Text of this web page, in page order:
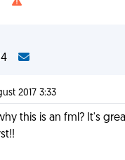
14
2017 3:33
this is an fml? It's